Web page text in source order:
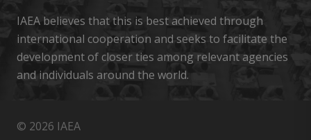
IAEA believes that this is best achieved through
international cooperation and seeks to facilitate the
development of closer ties among relevant agencies
and individuals around the world.
© 2026 IAEA